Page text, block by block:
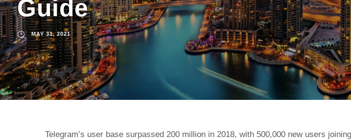
Guide
MAY 31, 2021
Telegram’s user base surpassed 200 million in 2018, with 500,000 new users